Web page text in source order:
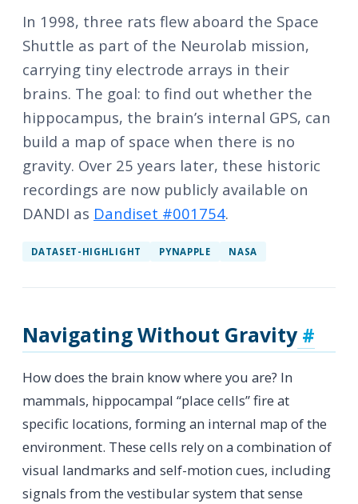
In 1998, three rats flew aboard the Space
Shuttle as part of the Neurolab mission,
carrying tiny electrode arrays in their
brains. The goal: to find out whether the
hippocampus, the brain’s internal GPS, can
build a map of space when there is no
gravity. Over 25 years later, these historic
recordings are now publicly available on
DANDI as Dandiset #001754.
DATASET-HIGHLIGHT PYNAPPLE NASA
Navigating Without Gravity
How does the brain know where you are? In
mammals, hippocampal “place cells” fire at
specific locations, forming an internal map of the
environment. These cells rely on a combination of
visual landmarks and self-motion cues, including
signals from the vestibular system that sense